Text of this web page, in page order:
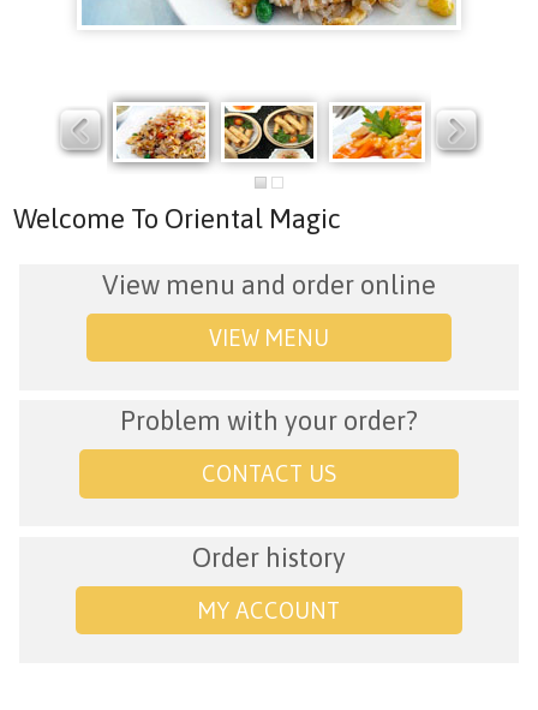
Slider Slider Slider
Welcome To Oriental Magic
View menu and order online
VIEW MENU
Problem with your order?
CONTACT US
Order history
MY ACCOUNT